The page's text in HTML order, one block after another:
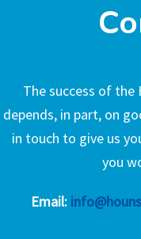
The success of the
depends, in part, on
in touch to give us
you
Email: